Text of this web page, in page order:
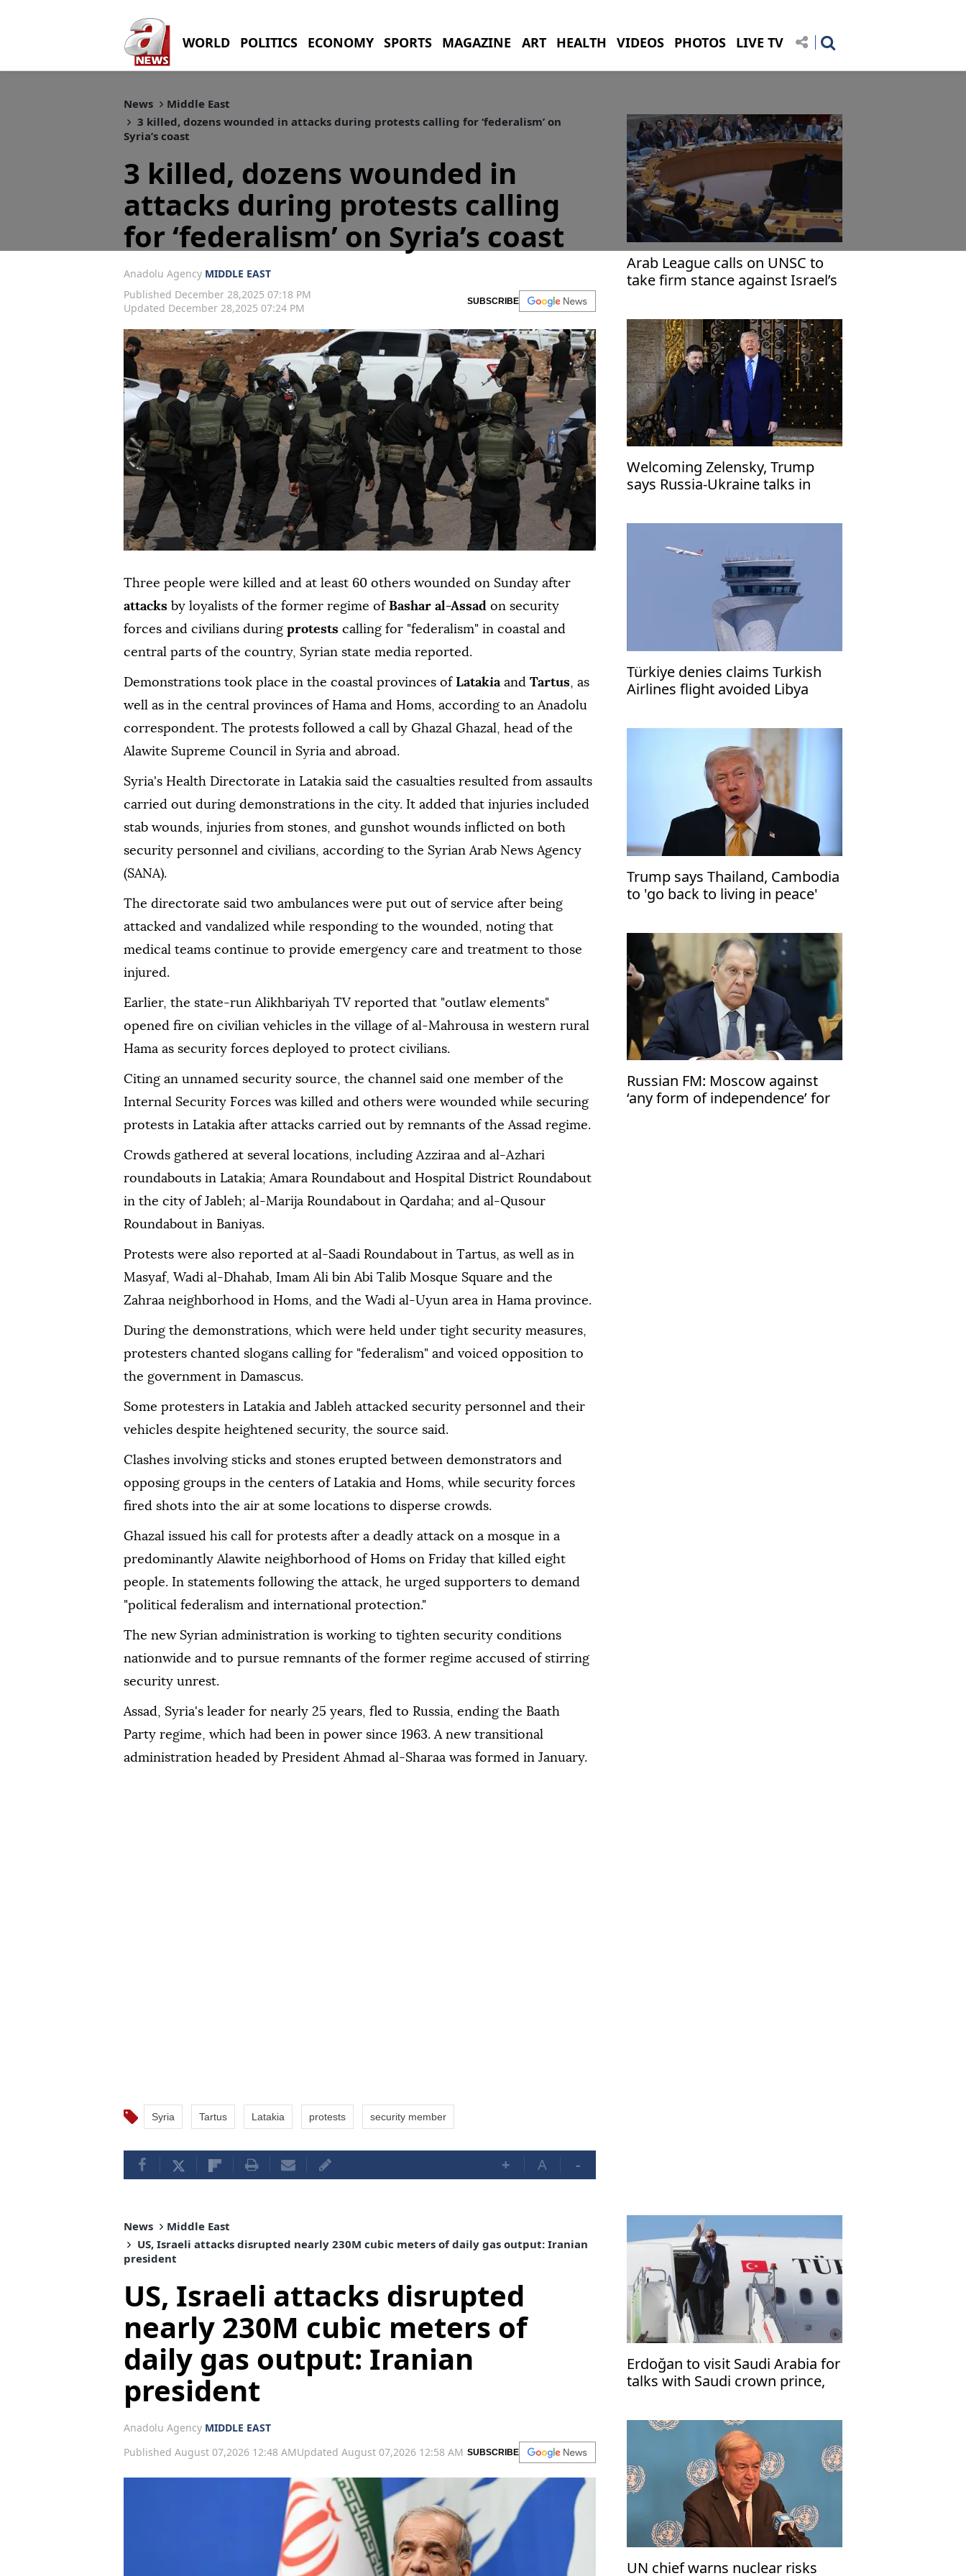
WORLD POLITICS ECONOMY SPORTS MAGAZINE ART HEALTH VIDEOS PHOTOS LIVE TV
News
Middle East
3 killed, dozens wounded in attacks during protests calling for ‘federalism’ on
Syria’s coast
3 killed, dozens wounded in
attacks during protests calling
for ‘federalism’ on Syria’s coast
Anadolu Agency MIDDLE EAST
Published December 28,2025 07:18 PM
Updated December 28,2025 07:24 PM
SUBSCRIBE
Three people were killed and at least 60 others wounded on Sunday after
attacks by loyalists of the former regime of Bashar al-Assad on security
forces and civilians during protests calling for "federalism" in coastal and
central parts of the country, Syrian state media reported.
Demonstrations took place in the coastal provinces of Latakiaand Tartus, as
well as in the central provinces of Hama and Homs, according to an Anadolu
correspondent. The protests followed a call by Ghazal Ghazal, head of the
Alawite Supreme Council in Syria and abroad.
Syria's Health Directorate in Latakia said the casualties resulted from assaults
carried out during demonstrations in the city. It added that injuries included
stab wounds, injuries from stones, and gunshot wounds inflicted on both
security personnel and civilians, according to the Syrian Arab News Agency
(SANA).
The directorate said two ambulances were put out of service after being
attacked and vandalized while responding to the wounded, noting that
medical teams continue to provide emergency care and treatment to those
injured.
Earlier, the state-run Alikhbariyah TV reported that "outlaw elements"
opened fire on civilian vehicles in the village of al-Mahrousa in western rural
Hama as security forces deployed to protect civilians.
Citing an unnamed security source, the channel said one member of the
Internal Security Forces was killed and others were wounded while securing
protests in Latakia after attacks carried out by remnants of the Assad regime.
Crowds gathered at several locations, including Azziraa and al-Azhari
roundabouts in Latakia; Amara Roundabout and Hospital District Roundabout
in the city of Jableh; al-Marija Roundabout in Qardaha; and al-Qusour
Roundabout in Baniyas.
Protests were also reported at al-Saadi Roundabout in Tartus, as well as in
Masyaf, Wadi al-Dhahab, Imam Ali bin Abi Talib Mosque Square and the
Zahraa neighborhood in Homs, and the Wadi al-Uyun area in Hama province.
During the demonstrations, which were held under tight security measures,
protesters chanted slogans calling for "federalism" and voiced opposition to
the government in Damascus.
Some protesters in Latakia and Jableh attacked security personnel and their
vehicles despite heightened security, the source said.
Clashes involving sticks and stones erupted between demonstrators and
opposing groups in the centers of Latakia and Homs, while security forces
fired shots into the air at some locations to disperse crowds.
Ghazal issued his call for protests after a deadly attack on a mosque in a
predominantly Alawite neighborhood of Homs on Friday that killed eight
people. In statements following the attack, he urged supporters to demand
"political federalism and international protection."
The new Syrian administration is working to tighten security conditions
nationwide and to pursue remnants of the former regime accused of stirring
security unrest.
Assad, Syria's leader for nearly 25 years, fled to Russia, ending the Baath
Party regime, which had been in power since 1963. A new transitional
administration headed by President Ahmad al-Sharaa was formed in January.
Syria Tartus Latakia protests security member
+ A -
Arab League calls on UNSC to
take firm stance against Israel’s
Welcoming Zelensky, Trump
says Russia-Ukraine talks in
Türkiye denies claims Turkish
Airlines flight avoided Libya
Trump says Thailand, Cambodia
to 'go back to living in peace'
Russian FM: Moscow against
‘any form of independence’ for
News
Middle East
US, Israeli attacks disrupted nearly 230M cubic meters of daily gas output: Iranian
president
US, Israeli attacks disrupted
nearly 230M cubic meters of
daily gas output: Iranian
president
Anadolu Agency MIDDLE EAST
Published August 07,2026 12:48 AMUpdated August 07,2026 12:58 AM SUBSCRIBE
Erdoğan to visit Saudi Arabia for
talks with Saudi crown prince,
UN chief warns nuclear risks